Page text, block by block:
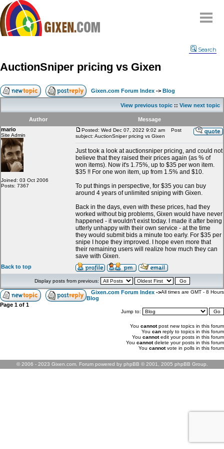
Compare
FAQ
Community
Terms
Contact
My Snipes
Search
AuctionSniper pricing vs Gixen
Gixen.com Forum Index -> Blog
View previous topic :: View next topic
Author
Message
mario
Site Admin
Joined: 03 Oct 2006
Posts: 7367
Posted: Wed Dec 07, 2022 9:02 am
Post
subject: AuctionSniper pricing vs Gixen
Just took a look at auctionsniper pricing, and could not
believe that they raised their prices again (as % of
won items). Now it's 1.75%, up to $35 per won item.
$35 !! For one won item, up from 1.5% and $10.
To put things in perspective, for $35 you can buy
around 4 years of unlimited sniping with Gixen.
Back in the days, even with these prices, had they
worked without big problems, Gixen would have never
happened - it wouldn't exist today. I made it after being
utterly unhappy with their own service - at the time
they would submit bids a minute too early. For $35 per
snipe I hope they improved. I hope even more that
their remaining users will realize how much they can
save with Gixen.
Back to top
Display posts from previous:
Gixen.com Forum Index ->
Blog
All times are GMT - 8 Hours
Page 1 of 1
Jump to:
You cannotpost new topics in this forum
You can reply to topics in this forum
You cannotedit your posts in this forum
You cannotdelete your posts in this forum
You cannotvote in polls in this forum
© 2006 - 2023 Gixen.com. Forum powered by phpBB © 2001, 2005 phpBB Group.